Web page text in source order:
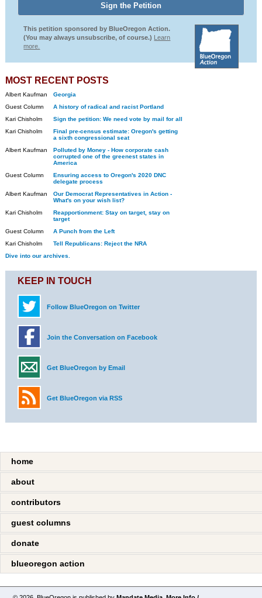
This petition sponsored by BlueOregon Action.
(You may always unsubscribe, of course.) Learn
more.
MOST RECENT POSTS
Albert Kaufman
Georgia
Guest Column
A history of radical and racist Portland
Kari Chisholm
Sign the petition: We need vote by mail for all
Kari Chisholm
Final pre-census estimate: Oregon's getting
a sixth congressional seat
Albert Kaufman
Polluted by Money - How corporate cash
corrupted one of the greenest states in
America
Guest Column
Ensuring access to Oregon's 2020 DNC
delegate process
Albert Kaufman
Our Democrat Representatives in Action -
What's on your wish list?
Kari Chisholm
Reapportionment: Stay on target, stay on
target
Guest Column
A Punch from the Left
Kari Chisholm
Tell Republicans: Reject the NRA
Dive into our archives.
KEEP IN TOUCH
Follow BlueOregon on Twitter
Join the Conversation on Facebook
Get BlueOregon by Email
Get BlueOregon via RSS
home
about
contributors
guest columns
donate
blueoregon action